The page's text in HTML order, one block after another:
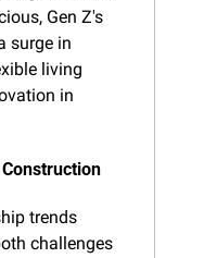
Gen Z's
surge in
living
in
trends
challenges